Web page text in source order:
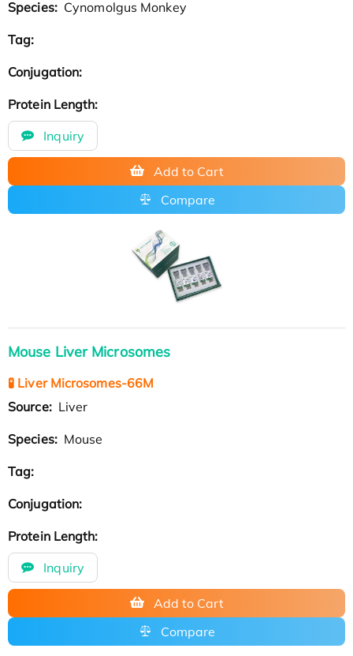
Species: Cynomolgus Monkey
Tag:
Conjugation:
Protein Length:
Inquiry
Add to Cart
Compare
Mouse Liver Microsomes
🧪 Liver Microsomes-66M
Source: Liver
Species: Mouse
Tag:
Conjugation:
Protein Length:
Inquiry
Add to Cart
Compare